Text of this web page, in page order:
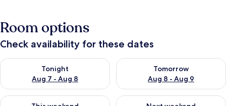
Room options
Check availability for these dates
Tonight
Aug 7 - Aug 8
Check availability for tonight Aug 7 - Aug 8
Tomorrow
Aug 8 - Aug 9
Check availability for
Check availability for this weekend Aug 7 - Aug 9
Check availability for next